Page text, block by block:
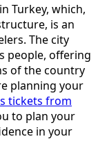
Turkey, which,
is an
The city
people, offering
of the country
planning your
tickets from
to plan your
in your